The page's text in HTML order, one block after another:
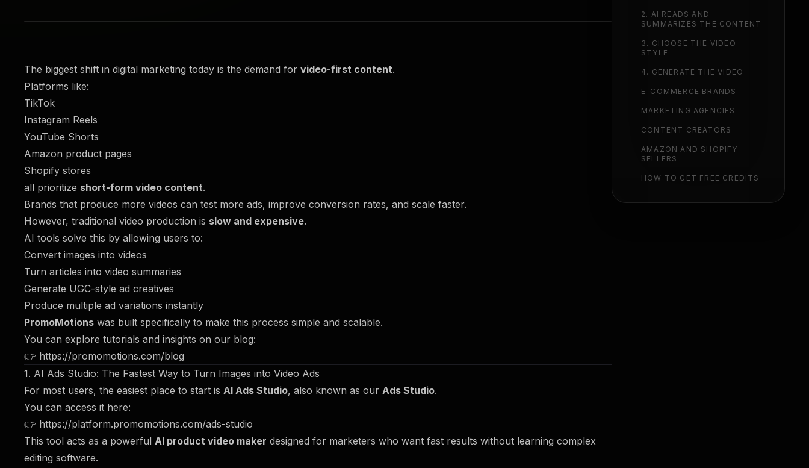
The biggest shift in digital marketing today is the demand for video-first content.
Platforms like:
TikTok
Instagram Reels
YouTube Shorts
Amazon product pages
Shopify stores
all prioritize short-form video content.
Brands that produce more videos can test more ads, improve conversion rates, and scale faster.
However, traditional video production is slow and expensive.
AI tools solve this by allowing users to:
Convert images into videos
Turn articles into video summaries
Generate UGC-style ad creatives
Produce multiple ad variations instantly
PromoMotions was built specifically to make this process simple and scalable.
You can explore tutorials and insights on our blog:
👉 https://promomotions.com/blog
1. AI Ads Studio: The Fastest Way to Turn Images into Video Ads
For most users, the easiest place to start is AI Ads Studio, also known as our Ads Studio.
You can access it here:
👉 https://platform.promomotions.com/ads-studio
This tool acts as a powerful AI product video maker designed for marketers who want fast results without learning complex
editing software.
2. AI READS AND
SUMMARIZES THE CONTENT
3. CHOOSE THE VIDEO
STYLE
4. GENERATE THE VIDEO
E-COMMERCE BRANDS
MARKETING AGENCIES
CONTENT CREATORS
AMAZON AND SHOPIFY
SELLERS
HOW TO GET FREE CREDITS